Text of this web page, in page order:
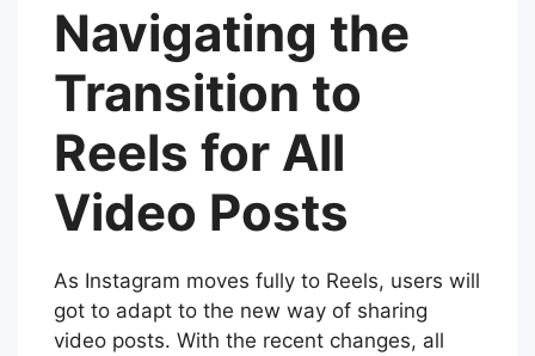
Navigating the
Transition to
Reels for All
Video Posts
As Instagram moves fully to Reels, users will
got to adapt to the new way of sharing
video posts. With the recent changes, all